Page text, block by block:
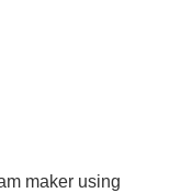
maker using